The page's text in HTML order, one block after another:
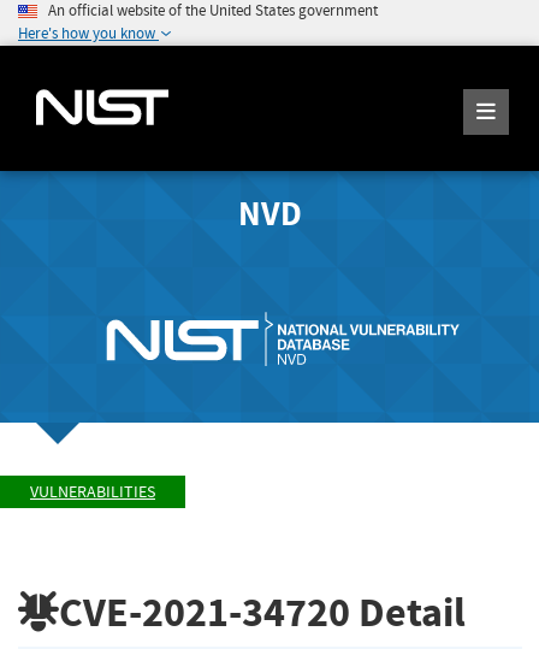
An official website of the United States government
Here's how you know
NVD
VULNERABILITIES
CVE-2021-34720 Detail